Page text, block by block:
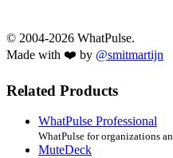
© 2004-2026 WhatPulse.
Made with ❤️ by @smitmartijn
Related Products
WhatPulse Professional
WhatPulse for organizations
MuteDeck